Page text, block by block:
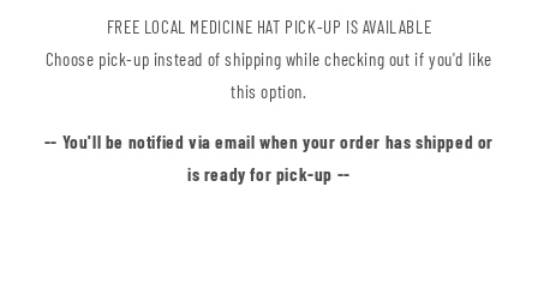
FREE LOCAL MEDICINE HAT PICK-UP IS AVAILABLE
Choose pick-up instead of shipping while checking out if you'd like
this option.
-- You'll be notified via email when your order has shipped or
is ready for pick-up --